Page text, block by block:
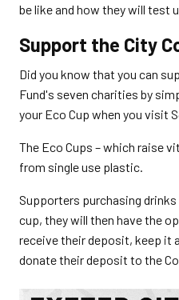
be like and how they will test
Support the City
Did you know that you can
Fund's seven charities by
your Eco Cup when you visit
The Eco Cups – which raise
from single use plastic.
Supporters purchasing
cup, they will then have the
receive their deposit, keep it
donate their deposit to the